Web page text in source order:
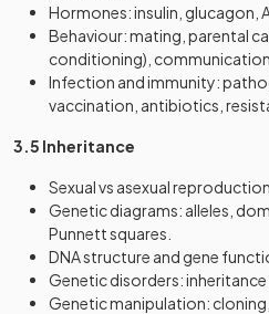
Hormones: insulin, glucagon,
Behaviour: mating, parental
conditioning), communication.
Infection and immunity:
vaccination, antibiotics,
3.5 Inheritance
Sexual vs asexual
Genetic diagrams: alleles,
Punnett squares.
DNA structure and gene
Genetic disorders:
Genetic manipulation: